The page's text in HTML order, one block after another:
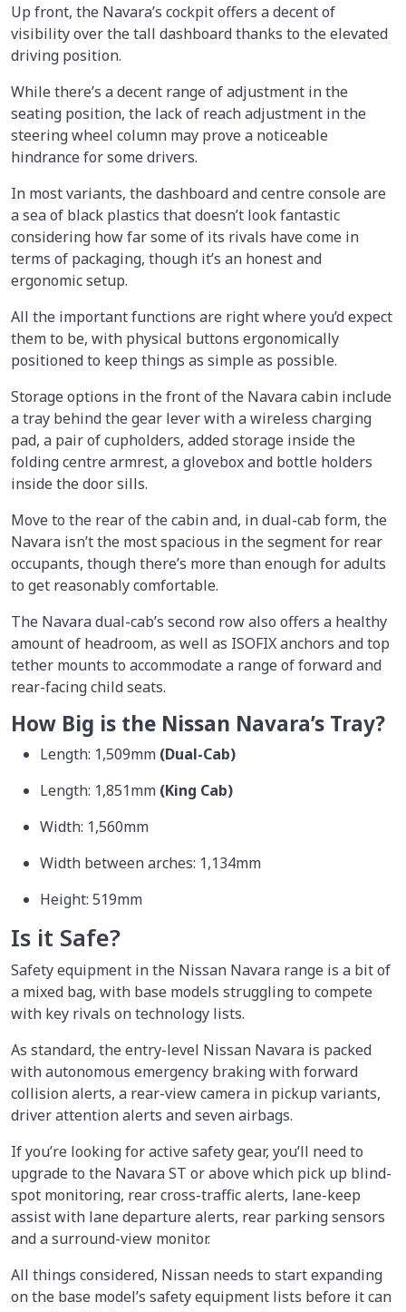
Up front, the Navara’s cockpit offers a decent of
visibility over the tall dashboard thanks to the elevated
driving position.
While there’s a decent range of adjustment in the
seating position, the lack of reach adjustment in the
steering wheel column may prove a noticeable
hindrance for some drivers.
In most variants, the dashboard and centre console are
a sea of black plastics that doesn’t look fantastic
considering how far some of its rivals have come in
terms of packaging, though it’s an honest and
ergonomic setup.
All the important functions are right where you’d expect
them to be, with physical buttons ergonomically
positioned to keep things as simple as possible.
Storage options in the front of the Navara cabin include
a tray behind the gear lever with a wireless charging
pad, a pair of cupholders, added storage inside the
folding centre armrest, a glovebox and bottle holders
inside the door sills.
Move to the rear of the cabin and, in dual-cab form, the
Navara isn’t the most spacious in the segment for rear
occupants, though there’s more than enough for adults
to get reasonably comfortable.
The Navara dual-cab’s second row also offers a healthy
amount of headroom, as well as ISOFIX anchors and top
tether mounts to accommodate a range of forward and
rear-facing child seats.
How Big is the Nissan Navara’s Tray?
Length: 1,509mm (Dual-Cab)
Length: 1,851mm (King Cab)
Width: 1,560mm
Width between arches: 1,134mm
Height: 519mm
Is it Safe?
Safety equipment in the Nissan Navara range is a bit of
a mixed bag, with base models struggling to compete
with key rivals on technology lists.
As standard, the entry-level Nissan Navara is packed
with autonomous emergency braking with forward
collision alerts, a rear-view camera in pickup variants,
driver attention alerts and seven airbags.
If you’re looking for active safety gear, you’ll need to
upgrade to the Navara ST or above which pick up blind-
spot monitoring, rear cross-traffic alerts, lane-keep
assist with lane departure alerts, rear parking sensors
and a surround-view monitor.
All things considered, Nissan needs to start expanding
on the base model’s safety equipment lists before it can